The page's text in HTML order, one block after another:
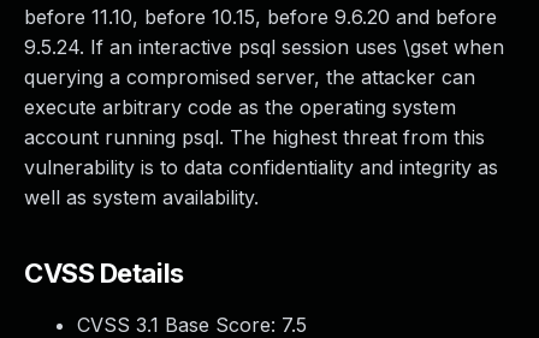
before 11.10, before 10.15, before 9.6.20 and before
9.5.24. If an interactive psql session uses \gset when
querying a compromised server, the attacker can
execute arbitrary code as the operating system
account running psql. The highest threat from this
vulnerability is to data confidentiality and integrity as
well as system availability.
CVSS Details
CVSS 3.1 Base Score: 7.5